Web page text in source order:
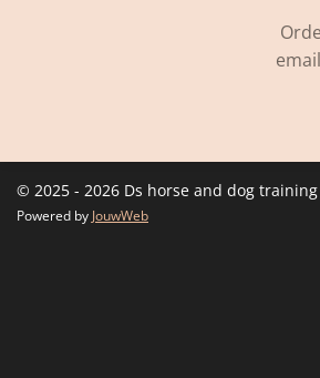
© 2025 - 2026 Ds horse and dog training
Powered by JouwWeb